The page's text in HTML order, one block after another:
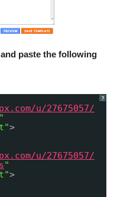
paste the following
?
u/27675057/
"
>
u/27675057/
"
>